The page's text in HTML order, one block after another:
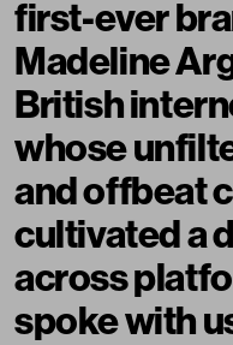
first-ever
Madeline
British
whose
and offbeat
cultivated a
across
spoke with